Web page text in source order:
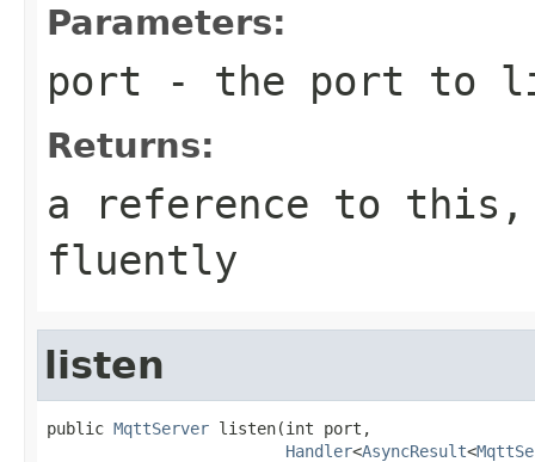
Parameters:
port - the port to
Returns:
a reference to this,
fluently
listen
public MqttServer listen(int port,
Handler<AsyncResult<